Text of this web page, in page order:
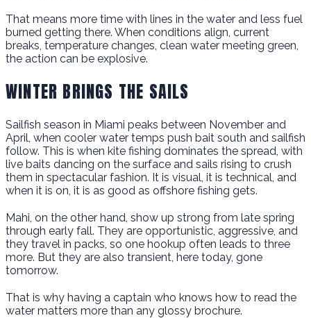
That means more time with lines in the water and less fuel
burned getting there. When conditions align, current
breaks, temperature changes, clean water meeting green,
the action can be explosive.
WINTER BRINGS THE SAILS
Sailfish season in Miami peaks between November and
April, when cooler water temps push bait south and sailfish
follow. This is when kite fishing dominates the spread, with
live baits dancing on the surface and sails rising to crush
them in spectacular fashion. It is visual, it is technical, and
when it is on, it is as good as offshore fishing gets.
Mahi, on the other hand, show up strong from late spring
through early fall. They are opportunistic, aggressive, and
they travel in packs, so one hookup often leads to three
more. But they are also transient, here today, gone
tomorrow.
That is why having a captain who knows how to read the
water matters more than any glossy brochure.